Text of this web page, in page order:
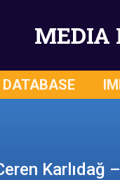
MEDIA
DATABASE
Karlıdağ